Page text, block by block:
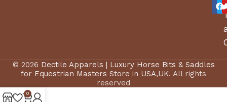
© 2026 Dectile Apparels | Luxury Horse Bits & Saddles
for Equestrian Masters Store in USA,UK. All rights
reserved
0